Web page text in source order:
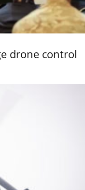
drone control